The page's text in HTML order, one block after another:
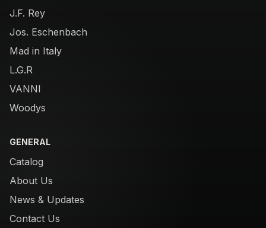
J.F. Rey
Jos. Eschenbach
Mad in Italy
L.G.R
VANNI
Woodys
GENERAL
Catalog
About Us
News & Updates
Contact Us